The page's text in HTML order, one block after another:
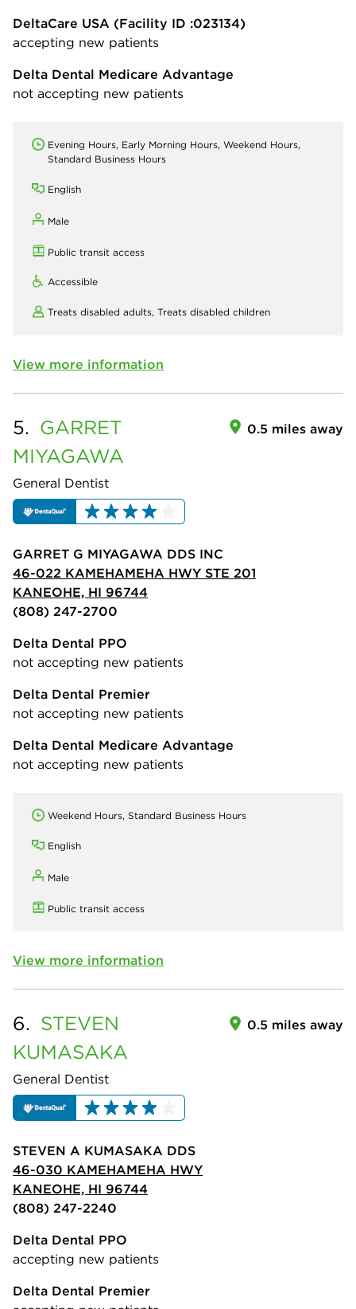
DeltaCare USA (Facility ID :023134)
accepting new patients
Delta Dental Medicare Advantage
not accepting new patients
Evening Hours, Early Morning Hours, Weekend Hours,
Standard Business Hours
English
Male
Public transit access
Accessible
Treats disabled adults, Treats disabled children
View more information
5. GARRET
MIYAGAWA
General Dentist
0.5 miles away
GARRET G MIYAGAWA DDS INC
46-022 KAMEHAMEHA HWY STE 201
KANEOHE, HI 96744
(808) 247-2700
Delta Dental PPO
not accepting new patients
Delta Dental Premier
not accepting new patients
Delta Dental Medicare Advantage
not accepting new patients
Weekend Hours, Standard Business Hours
English
Male
Public transit access
View more information
6. STEVEN
KUMASAKA
General Dentist
0.5 miles away
STEVEN A KUMASAKA DDS
46-030 KAMEHAMEHA HWY
KANEOHE, HI 96744
(808) 247-2240
Delta Dental PPO
accepting new patients
Delta Dental Premier